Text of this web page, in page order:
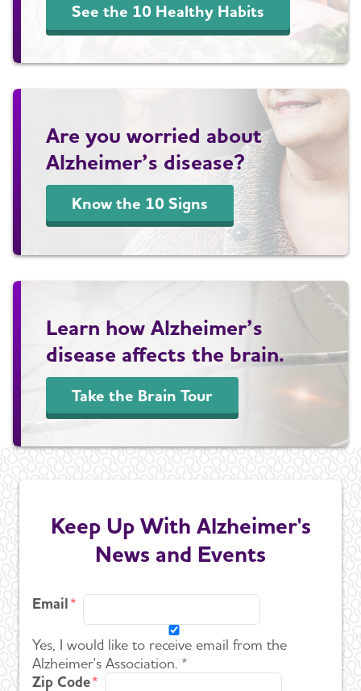
See the 10 Healthy Habits
Are you worried about
Alzheimer’s disease?
Know the 10 Signs
Learn how Alzheimer’s
disease affects the brain.
Take the Brain Tour
Keep Up With Alzheimer's
News and Events
Email
Yes, I would like to receive email from the
Alzheimer's Association. *
Zip Code